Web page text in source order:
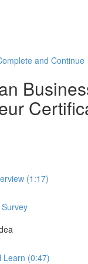
and Continue
(1:17)
Learn (0:47)